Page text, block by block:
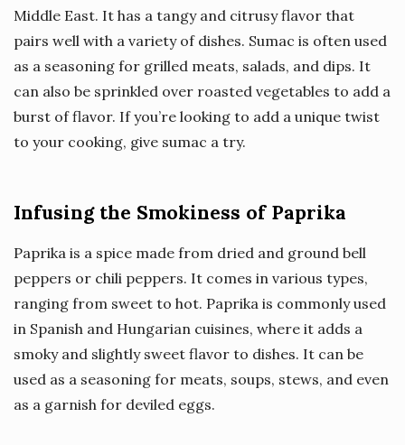
Middle East. It has a tangy and citrusy flavor that
pairs well with a variety of dishes. Sumac is often used
as a seasoning for grilled meats, salads, and dips. It
can also be sprinkled over roasted vegetables to add a
burst of flavor. If you’re looking to add a unique twist
to your cooking, give sumac a try.
Infusing the Smokiness of Paprika
Paprika is a spice made from dried and ground bell
peppers or chili peppers. It comes in various types,
ranging from sweet to hot. Paprika is commonly used
in Spanish and Hungarian cuisines, where it adds a
smoky and slightly sweet flavor to dishes. It can be
used as a seasoning for meats, soups, stews, and even
as a garnish for deviled eggs.